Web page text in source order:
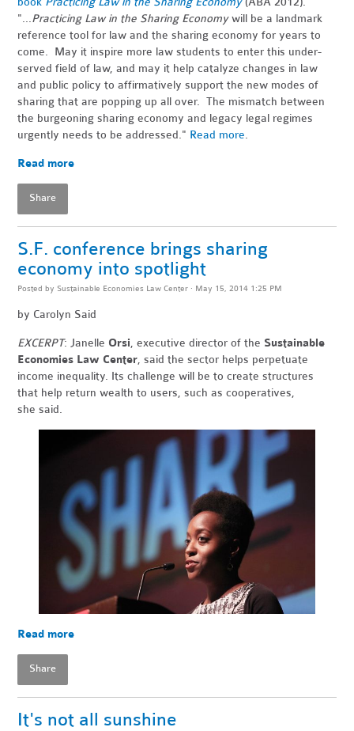
"...Practicing Law in the Sharing Economywill be a landmark
reference tool for law and the sharing economy for years to
come. May it inspire more law students to enter this under-
served field of law, and may it help catalyze changes in law
and public policy to affirmatively support the new modes of
sharing that are popping up all over. The mismatch between
the burgeoning sharing economy and legacy legal regimes
urgently needs to be addressed." Read more.
Read more
Share
S.F. conference brings sharing
economy into spotlight
Posted by Sustainable Economies Law Center · May 15, 2014 1:25 PM
by Carolyn Said
EXCERPT: Janelle Orsi, executive director of the Sustainable
Economies Law Center, said the sector helps perpetuate
income inequality. Its challenge will be to create structures
that help return wealth to users, such as cooperatives,
she said.
Read more
Share
It's not all sunshine